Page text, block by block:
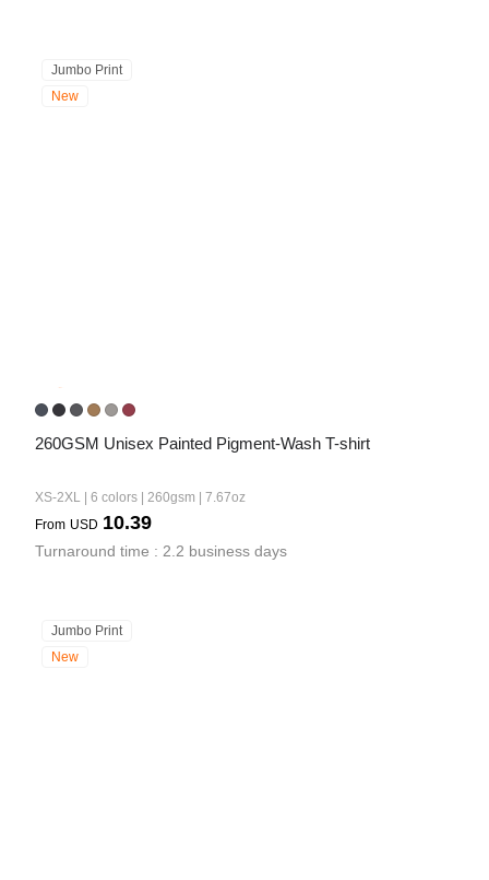
Jumbo Print
New
260GSM Unisex Painted Pigment-Wash T-shirt
XS-2XL | 6 colors | 260gsm | 7.67oz
From USD 10.39
Turnaround time : 2.2 business days
Jumbo Print
New